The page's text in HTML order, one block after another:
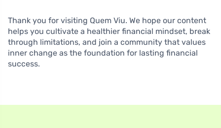
Thank you for visiting Quem Viu. We hope our content
helps you cultivate a healthier financial mindset, break
through limitations, and join a community that values
inner change as the foundation for lasting financial
success.